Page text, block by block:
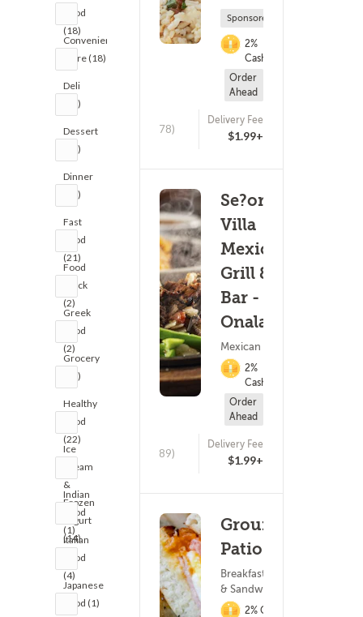
Food
(18)
Convenience
Store (18)
Deli
(19)
Dessert
(20)
Dinner
(20)
Fast
Food
(21)
Food
Truck
(2)
Greek
Food
(2)
Grocery
(18)
Healthy
Food
(22)
Ice
Cream
&
Frozen
Yogurt
(14)
Indian
Food
(1)
Italian
Food
(4)
Japanese
Food (1)
Sponsored
2%
Cashback
Order
Ahead
(678)
Delivery Fee
$1.99+
Se?or
Villa
Mexican
Grill &
Bar -
Onalaska
Mexican Food
2%
Cashback
Order
Ahead
(389)
Delivery Fee
$1.99+
Grounded
Patio Cafe
Breakfast ? Subs
& Sandwiches
2% Cashback